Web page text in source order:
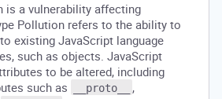
is a vulnerability affecting
Pollution refers to the ability to
existing JavaScript language
such as objects. JavaScript
to be altered, including
such as
__proto__ ,